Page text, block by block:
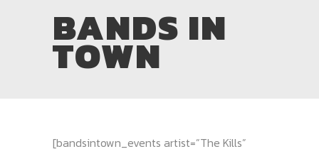
BANDS IN
TOWN
[bandsintown_events artist=”The Kills”